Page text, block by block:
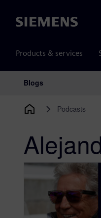
Siemens
Products & services
Main
Blogs
Podcasts